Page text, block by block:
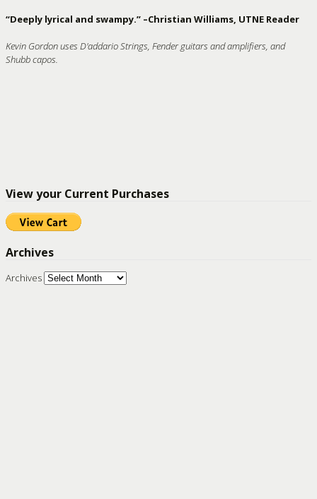
“Deeply lyrical and swampy.” –Christian Williams, UTNE Reader
Kevin Gordon uses D'addario Strings, Fender guitars and amplifiers, and
Shubb capos.
View your Current Purchases
Archives
Archives